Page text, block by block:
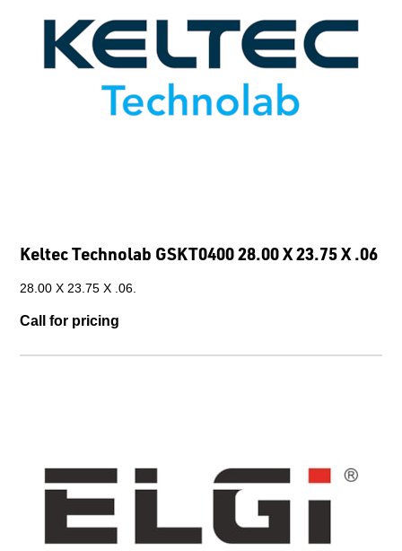
Keltec Technolab GSKT0400 28.00 X 23.75 X .06
28.00 X 23.75 X .06.
Call for pricing